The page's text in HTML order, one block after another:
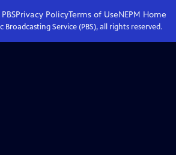
Privacy PolicyTerms of UseNEPM Home
Broadcasting Service (PBS), all rights reserved.